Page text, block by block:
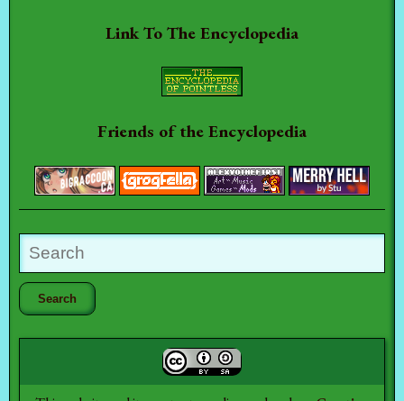
Link To The Encyclopedia
Friends of the Encyclopedia